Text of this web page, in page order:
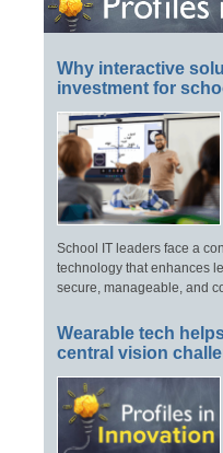
Why interactive
investment for
School IT leaders face a
technology that enhances
secure, manageable, and
Wearable tech
central vision